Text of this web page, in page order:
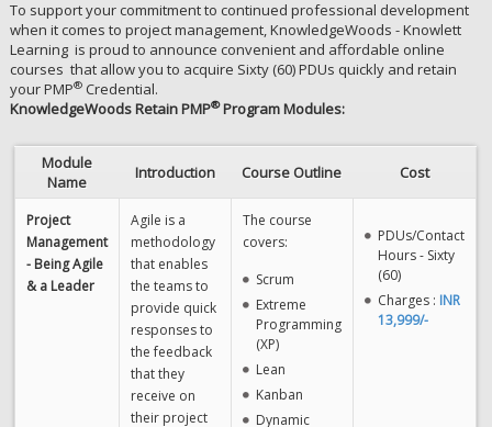
To support your commitment to continued professional development
when it comes to project management, KnowledgeWoods - Knowlett
Learning is proud to announce convenient and affordable online
courses that allow you to acquire Sixty (60) PDUs quickly and retain
your PMP®Credential.
KnowledgeWoods Retain PMP®Program Modules:
Module
Name
Introduction Course Outline Cost
Project
Management
- Being Agile
& a Leader
Agile is a
methodology
that enables
the teams to
provide quick
responses to
the feedback
that they
receive on
their project
The course
covers:
Scrum
Extreme
Programming
(XP)
Lean
Kanban
Dynamic
PDUs/Contact
Hours - Sixty
(60)
Charges : INR
13,999/-